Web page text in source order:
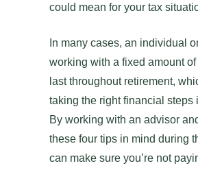
could mean for your tax
In many cases, an individual
working with a fixed amount
last throughout retirement,
taking the right financial steps
By working with an advisor
these four tips in mind during
can make sure you’re not